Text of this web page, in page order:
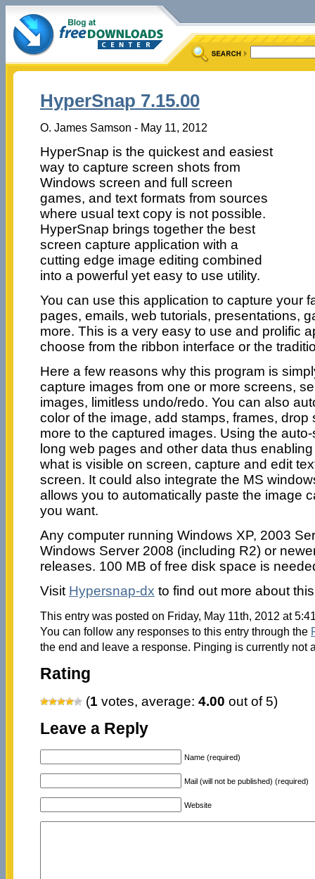
HyperSnap 7.15.00
O. James Samson - May 11, 2012
HyperSnap is the quickest and easiest
way to capture screen shots from
Windows screen and full screen
games, and text formats from sources
where usual text copy is not possible.
HyperSnap brings together the best
screen capture application with a
cutting edge image editing combined
into a powerful yet easy to use utility.
You can use this application to capture your
pages, emails, web tutorials, presentations,
more. This is a very easy to use and prolific
choose from the ribbon interface or the
Here a few reasons why this program is
capture images from one or more screens,
images, limitless undo/redo. You can also
color of the image, add stamps, frames,
more to the captured images. Using the
long web pages and other data thus
what is visible on screen, capture and edit
screen. It could also integrate the MS
allows you to automatically paste the image
you want.
Any computer running Windows XP, 2003
Windows Server 2008 (including R2) or
releases. 100 MB of free disk space is
Visit Hypersnap-dx to find out more about
This entry was posted on Friday, May 11th, 2012 at
You can follow any responses to this entry through the
the end and leave a response. Pinging is currently not
Rating
(1 votes, average: 4.00 out of 5)
Leave a Reply
Name (required)
Mail (will not be published) (required)
Website